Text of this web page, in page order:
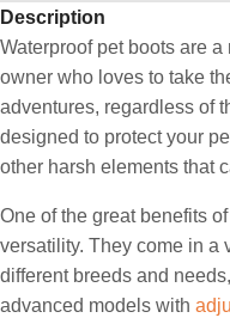
Description
Waterproof pet boots are
owner who loves to take
adventures, regardless of
designed to protect your
other harsh elements that
One of the great benefits
versatility. They come in a
different breeds and
advanced models with